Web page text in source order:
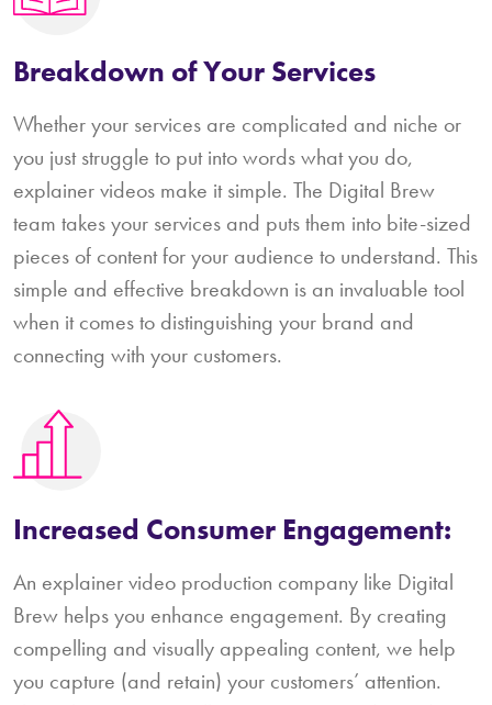
Breakdown of Your Services
Whether your services are complicated and niche or
you just struggle to put into words what you do,
explainer videos make it simple. The Digital Brew
team takes your services and puts them into bite-sized
pieces of content for your audience to understand. This
simple and effective breakdown is an invaluable tool
when it comes to distinguishing your brand and
connecting with your customers.
Increased Consumer Engagement:
An explainer video production company like Digital
Brew helps you enhance engagement. By creating
compelling and visually appealing content, we help
you capture (and retain) your customers’ attention.